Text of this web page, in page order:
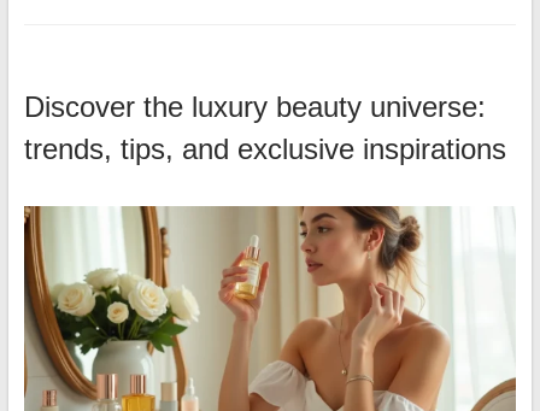
Discover the luxury beauty universe:
trends, tips, and exclusive inspirations